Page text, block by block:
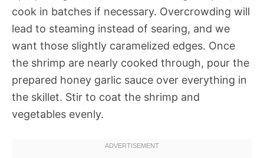
cook in batches if necessary. Overcrowding will
lead to steaming instead of searing, and we
want those slightly caramelized edges. Once
the shrimp are nearly cooked through, pour the
prepared honey garlic sauce over everything in
the skillet. Stir to coat the shrimp and
vegetables evenly.